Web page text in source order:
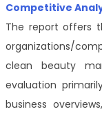
Competitive
The report offers
organizations/
clean beauty
evaluation
business